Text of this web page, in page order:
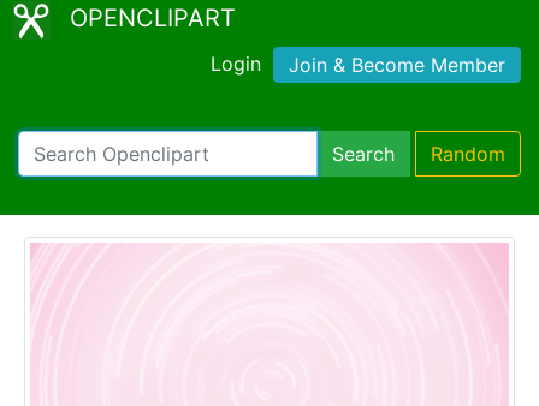
OPENCLIPART
Login Join & Become Member
Search Random